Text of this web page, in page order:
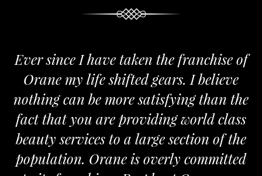
since I have taken the franchise of
Orane my life shifted gears. I believe
can be more satisfying than the
that you are providing world class
services to a large section of the
Orane is overly committed